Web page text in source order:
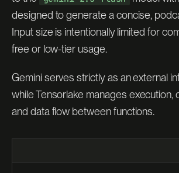
designed to generate a concise,
Input size is intentionally limited for
free or low-tier usage.
Gemini serves strictly as an external
while Tensorlake manages execution,
and data flow between functions.